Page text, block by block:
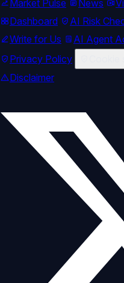
Market Pulse News
Dashboard
AI Risk
Write for Us
AI Agent
Privacy Policy
Disclaimer